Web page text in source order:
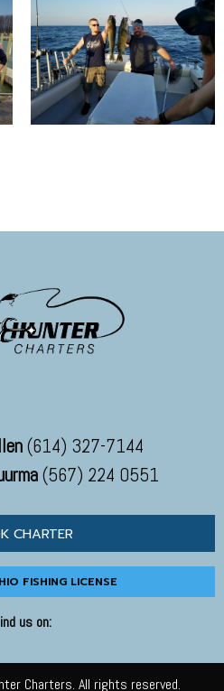
(614) 327-7144
(567) 224 0551
CHARTER
FISHING LICENSE
us on:
Charters. All rights reserved.